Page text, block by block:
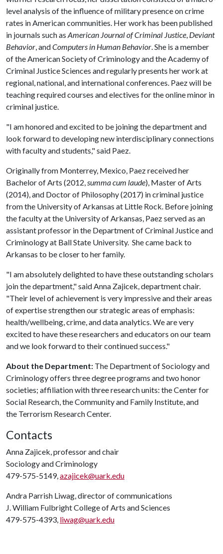
level analysis of the influence of military presence on crime
rates in American communities. Her work has been published
in journals such as American Journal of Criminal Justice, Deviant
Behavior, andComputers in Human Behavior. She is a member
of the American Society of Criminology and the Academy of
Criminal Justice Sciences and regularly presents her work at
regional, national, and international conferences. Paez will be
teaching required courses and electives for the online minor in
criminal justice.
"I am honored and excited to be joining the department and
look forward to developing new interdisciplinary connections
with faculty and students," said Paez.
Originally from Monterrey, Mexico, Paez received her
Bachelor of Arts (2012,summa cum laude), Master of Arts
(2014), and Doctor of Philosophy (2017) in criminal justice
from the University of Arkansas at Little Rock. Before joining
the faculty at the University of Arkansas, Paez served as an
assistant professor in the Department of Criminal Justice and
Criminology at Ball State University. She came back to
Arkansas to be closer to her family.
"I am absolutely delighted to have these outstanding scholars
join the department," said Anna Zajicek, department chair.
"Their level of achievement is very impressive and their areas
of expertise strengthen our strategic areas of emphasis:
health/wellbeing, crime, and data analytics. We are very
excited to have these researchers and educators on our team
and we look forward to their continued success."
About the Department: The Department of Sociology and
Criminology offers three degree programs and two honor
societies; affiliation with three research units: the Center for
Social Research, the Community and Family Institute, and
the Terrorism Research Center.
Contacts
Anna Zajicek, professor and chair
Sociology and Criminology
479-575-5149,azajicek@uark.edu
Andra Parrish Liwag, director of communications
J. William Fulbright College of Arts and Sciences
479-575-4393, liwag@uark.edu